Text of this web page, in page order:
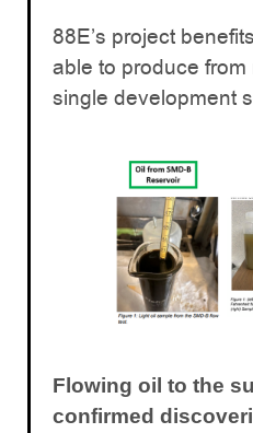
88E’s project
able to produce
single development
Flowing oil to the
confirmed